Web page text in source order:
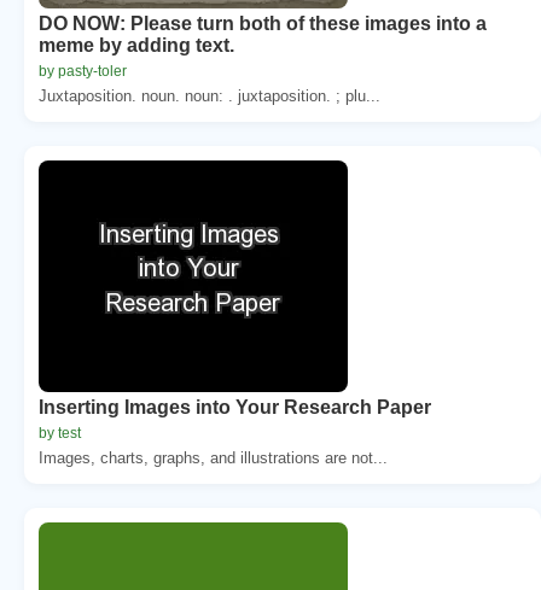
DO NOW: Please turn both of these images into a
meme by adding text.
by pasty-toler
Juxtaposition. noun. noun: . juxtaposition. ; plu...
Inserting Images into Your Research Paper
by test
Images, charts, graphs, and illustrations are not...